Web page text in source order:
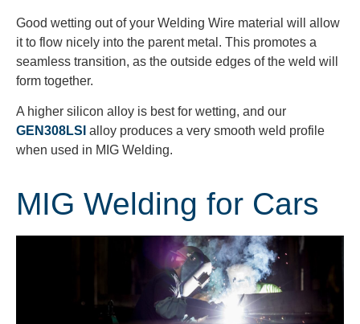
Good wetting out of your Welding Wire material will allow
it to flow nicely into the parent metal. This promotes a
seamless transition, as the outside edges of the weld will
form together.
A higher silicon alloy is best for wetting, and our
GEN308LSI alloy produces a very smooth weld profile
when used in MIG Welding.
MIG Welding for Cars